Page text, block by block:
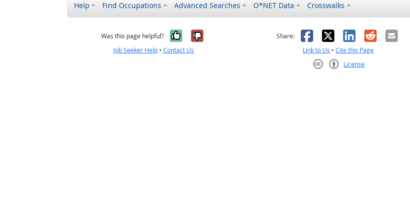
Help Find Occupations Advanced Searches O*NET Data Crosswalks
Was this page helpful? Yes, it was helpful
No, it was not helpful
Job Seeker Help •Contact Us
Share: Facebook
X LinkedIn
RedditEmail
Link to Us •Cite this Page
License